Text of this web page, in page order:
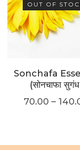
OUT OF
Sonchafa
(सोनचाफा
70.00 –